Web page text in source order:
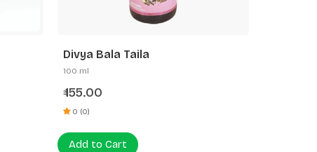
Divya Bala Taila
100 ml
₹155.00
0 (0)
Add to Cart